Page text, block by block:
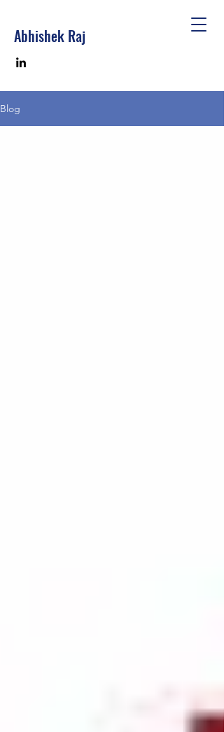
Abhishek Raj
Blog